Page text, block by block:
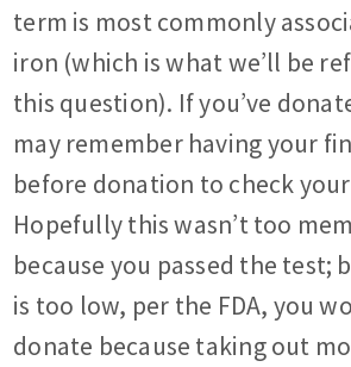
term is most commonly
iron (which is what we’ll be
this question). If you’ve
may remember having your
before donation to check
Hopefully this wasn’t too
because you passed the test;
is too low, per the FDA, you
donate because taking out